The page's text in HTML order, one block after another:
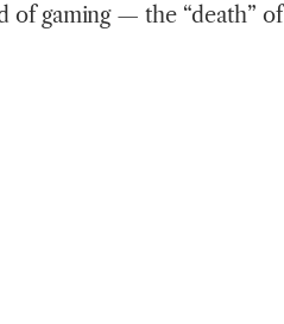
gaming — the “death”